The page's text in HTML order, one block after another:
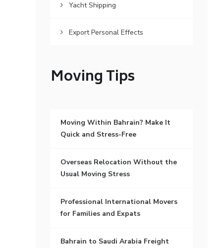
Yacht Shipping
Export Personal Effects
Moving Tips
Moving Within Bahrain? Make It
Quick and Stress-Free
Overseas Relocation Without the
Usual Moving Stress
Professional International Movers
for Families and Expats
Bahrain to Saudi Arabia Freight